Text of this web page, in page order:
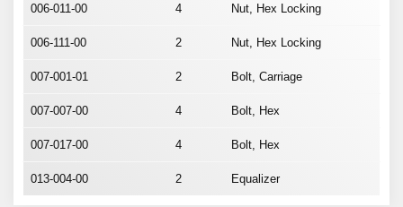
006-011-00 4 Nut, Hex Locking
006-111-00 2 Nut, Hex Locking
007-001-01 2 Bolt, Carriage
007-007-00 4 Bolt, Hex
007-017-00 4 Bolt, Hex
013-004-00 2 Equalizer